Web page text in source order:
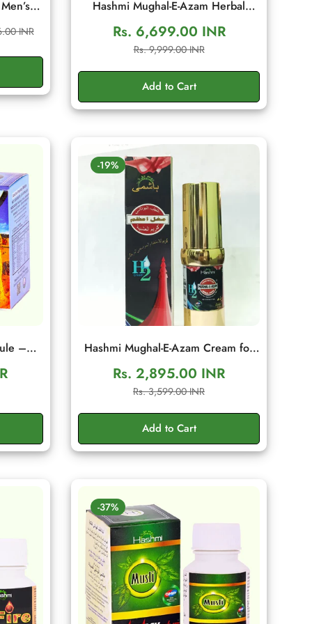
Sachet
INR
Hashmi Mughal-E-Azam Herbal
Cream 50gm | Men's Wellness
Cream
Sale
price
Rs. 6,699.00 INR
Regular
price
Rs. 9,999.00 INR
Add to Cart
–
-19%
Hashmi Mughal-E-Azam Cream for
Men | Herbal Wellness Cream
Sale
price
Rs. 2,895.00 INR
Regular
price
Rs. 3,599.00 INR
Add to Cart
-37%